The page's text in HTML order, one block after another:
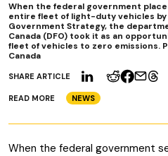
SHARE ARTICLE
READ MORE NEWS
When the federal government
entire fleet of light-duty vehicles
Government Strategy, the
Canada (DFO) took it as an
fleet of vehicles to zero emissions.
Canada
When the federal government